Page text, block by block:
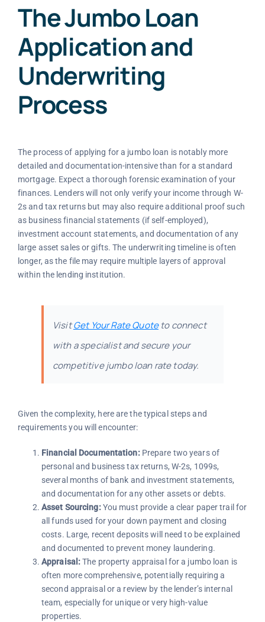
The Jumbo Loan
Application and
Underwriting
Process
The process of applying for a jumbo loan is notably more
detailed and documentation-intensive than for a standard
mortgage. Expect a thorough forensic examination of your
finances. Lenders will not only verify your income through W-
2s and tax returns but may also require additional proof such
as business financial statements (if self-employed),
investment account statements, and documentation of any
large asset sales or gifts. The underwriting timeline is often
longer, as the file may require multiple layers of approval
within the lending institution.
VisitGet Your Rate Quoteto connect
with a specialist and secure your
competitive jumbo loan rate today.
Given the complexity, here are the typical steps and
requirements you will encounter:
Financial Documentation:Prepare two years of
personal and business tax returns, W-2s, 1099s,
several months of bank and investment statements,
and documentation for any other assets or debts.
Asset Sourcing:You must provide a clear paper trail for
all funds used for your down payment and closing
costs. Large, recent deposits will need to be explained
and documented to prevent money laundering.
Appraisal:The property appraisal for a jumbo loan is
often more comprehensive, potentially requiring a
second appraisal or a review by the lender’s internal
team, especially for unique or very high-value
properties.